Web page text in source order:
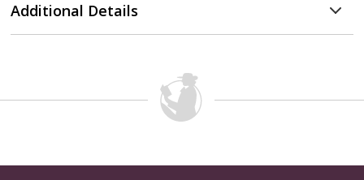
Additional Details